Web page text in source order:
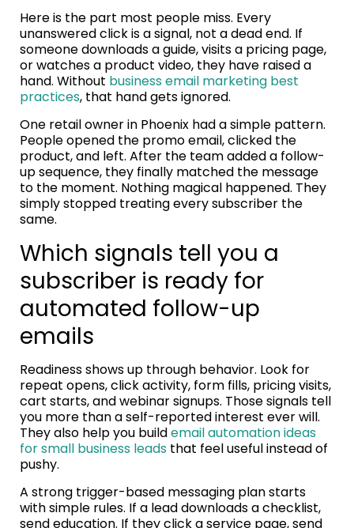
Here is the part most people miss. Every
unanswered click is a signal, not a dead end. If
someone downloads a guide, visits a pricing page,
or watches a product video, they have raised a
hand. Without business email marketing best
practices, that hand gets ignored.
One retail owner in Phoenix had a simple pattern.
People opened the promo email, clicked the
product, and left. After the team added a follow-
up sequence, they finally matched the message
to the moment. Nothing magical happened. They
simply stopped treating every subscriber the
same.
Which signals tell you a
subscriber is ready for
automated follow-up
emails
Readiness shows up through behavior. Look for
repeat opens, click activity, form fills, pricing visits,
cart starts, and webinar signups. Those signals tell
you more than a self-reported interest ever will.
They also help you buildemail automation ideas
for small business leads that feel useful instead of
pushy.
A strong trigger-based messaging plan starts
with simple rules. If a lead downloads a checklist,
send education. If they click a service page, send